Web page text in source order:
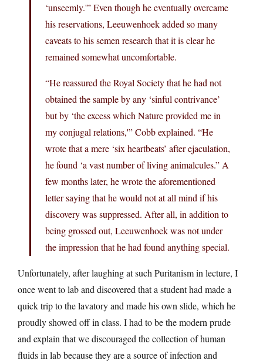
‘unseemly.'” Even though he eventually overcame
his reservations, Leeuwenhoek added so many
caveats to his semen research that it is clear he
remained somewhat uncomfortable.
“He reassured the Royal Society that he had not
obtained the sample by any ‘sinful contrivance’
but by ‘the excess which Nature provided me in
my conjugal relations,'” Cobb explained. “He
wrote that a mere ‘six heartbeats’ after ejaculation,
he found ‘a vast number of living animalcules.” A
few months later, he wrote the aforementioned
letter saying that he would not at all mind if his
discovery was suppressed. After all, in addition to
being grossed out, Leeuwenhoek was not under
the impression that he had found anything special.
Unfortunately, after laughing at such Puritanism in lecture, I
once went to lab and discovered that a student had made a
quick trip to the lavatory and made his own slide, which he
proudly showed off in class. I had to be the modern prude
and explain that we discouraged the collection of human
fluids in lab because they are a source of infection and